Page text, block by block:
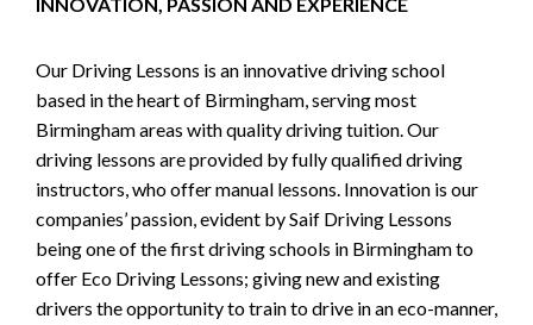
Our Driving Lessons is an innovative driving school
based in the heart of Birmingham, serving most
Birmingham areas with quality driving tuition. Our
driving lessons are provided by fully qualified driving
instructors, who offer manual lessons. Innovation is our
companies’ passion, evident by Saif Driving Lessons
being one of the first driving schools in Birmingham to
offer Eco Driving Lessons; giving new and existing
drivers the opportunity to train to drive in an eco-manner,